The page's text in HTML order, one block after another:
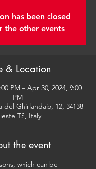
has been closed
the other events
& Location
PM – Apr 30, 2024, 9:00
PM
del Ghirlandaio, 12, 34138
TS, Italy
the event
which can be